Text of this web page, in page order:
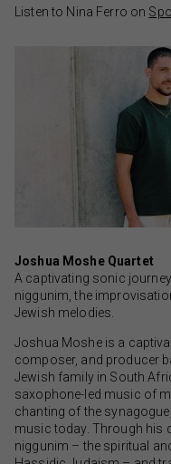
Listen to Nina Ferro on
Joshua Moshe Quartet
A captivating sonic
niggunim, the
Jewish melodies.
Joshua Moshe is a
composer, and producer
Jewish family in South
saxophone-led music of
chanting of the
music today. Through his
niggunim – the spiritual